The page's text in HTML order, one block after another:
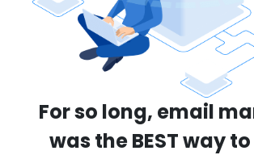
For so long, email
was the BEST way